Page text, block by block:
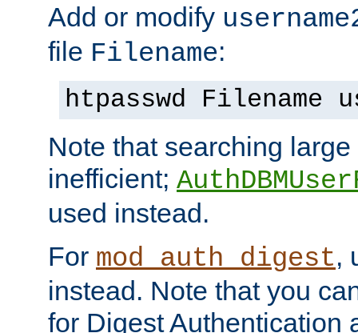
Add or modify
file Filename:
htpasswd Filename
Note that searching
inefficient;
used instead.
For mod_auth_digest,
instead. Note that you
for Digest Authentication